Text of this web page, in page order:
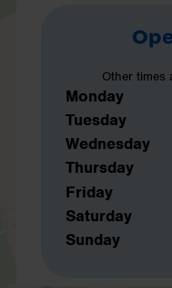
Other times
Monday
Tuesday
Wednesday
Thursday
Friday
Saturday
Sunday